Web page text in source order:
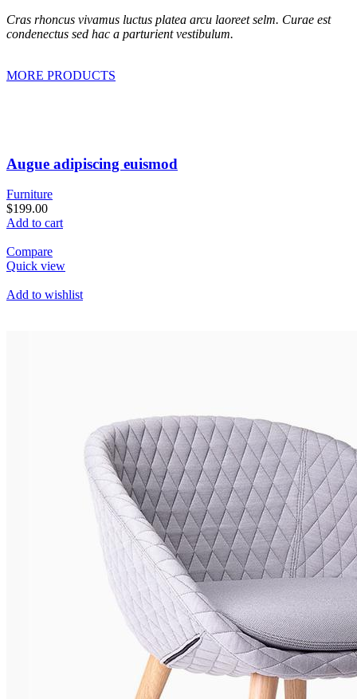
Cras rhoncus vivamus luctus platea arcu laoreet selm. Curae est
condenectus sed hac a parturient vestibulum.
MORE PRODUCTS
Augue adipiscing euismod
Furniture
$199.00
Add to cart
Compare
Quick view
Add to wishlist